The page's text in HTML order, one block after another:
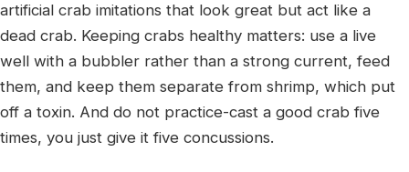
artificial crab imitations that look great but act like a
dead crab. Keeping crabs healthy matters: use a live
well with a bubbler rather than a strong current, feed
them, and keep them separate from shrimp, which put
off a toxin. And do not practice-cast a good crab five
times, you just give it five concussions.